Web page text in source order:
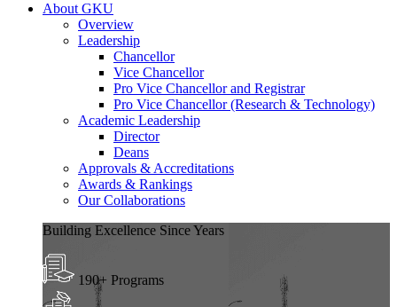
About GKU
Overview
Leadership
Chancellor
Vice Chancellor
Pro Vice Chancellor and Registrar
Pro Vice Chancellor (Research & Technology)
Academic Leadership
Director
Deans
Approvals & Accreditations
Awards & Rankings
Our Collaborations
Building Excellence Since Years
190+ Programs